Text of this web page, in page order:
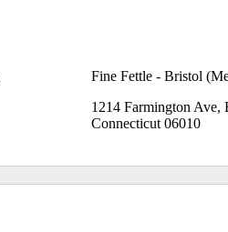
Fine Fettle - Bristol
1214 Farmington Ave,
Connecticut 06010